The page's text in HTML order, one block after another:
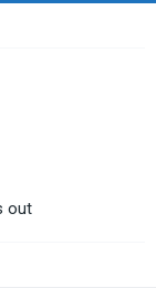
out